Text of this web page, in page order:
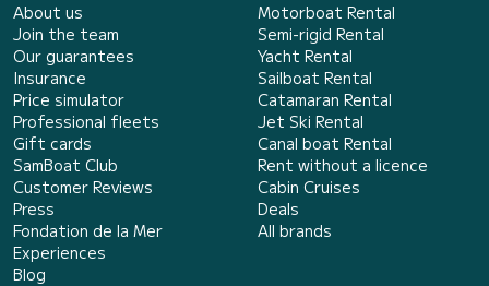
About us
Join the team
Our guarantees
Insurance
Price simulator
Professional fleets
Gift cards
SamBoat Club
Customer Reviews
Press
Fondation de la Mer
Experiences
Blog
Motorboat Rental
Semi-rigid Rental
Yacht Rental
Sailboat Rental
Catamaran Rental
Jet Ski Rental
Canal boat Rental
Rent without a licence
Cabin Cruises
Deals
All brands